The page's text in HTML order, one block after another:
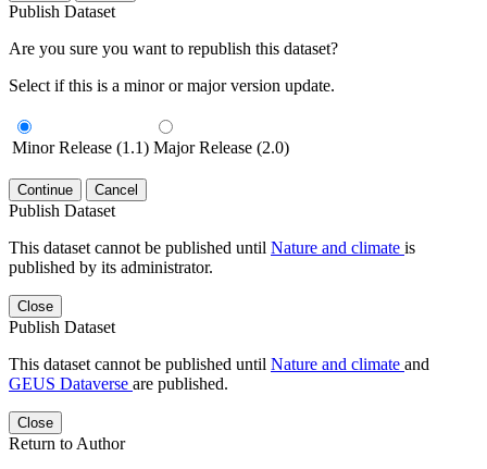
Publish Dataset
Are you sure you want to republish this dataset?
Select if this is a minor or major version update.
Minor Release (1.1) Major Release (2.0)
Continue Cancel
Publish Dataset
This dataset cannot be published until Nature and climate is
published by its administrator.
Close
Publish Dataset
This dataset cannot be published until Nature and climate and
GEUS Dataverse are published.
Close
Return to Author